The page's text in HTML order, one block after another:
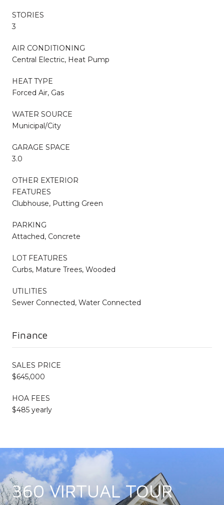
STORIES
3
AIR CONDITIONING
Central Electric, Heat Pump
HEAT TYPE
Forced Air, Gas
WATER SOURCE
Municipal/City
GARAGE SPACE
3.0
OTHER EXTERIOR
FEATURES
Clubhouse, Putting Green
PARKING
Attached, Concrete
LOT FEATURES
Curbs, Mature Trees, Wooded
UTILITIES
Sewer Connected, Water Connected
Finance
SALES PRICE
$645,000
HOA FEES
$485 yearly
360 VIRTUAL TOUR